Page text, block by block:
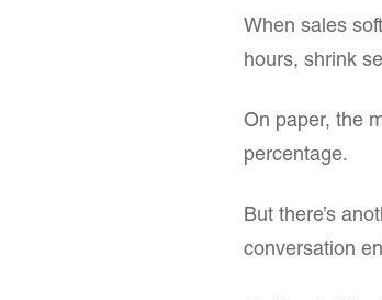
When sales
hours, shrink
On paper, the
percentage.
But there’s
conversation